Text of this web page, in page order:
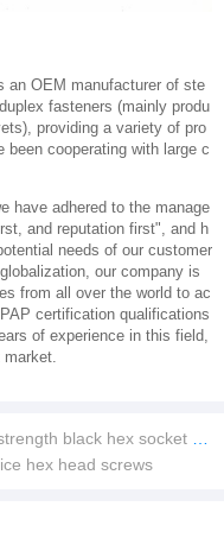
an OEM manufacturer of ste
fasteners (mainly produ
providing a variety of pro
cooperating with large c
have adhered to the manage
and reputation first", and h
needs of our customer
our company is
from all over the world to ac
certification qualifications
of experience in this field,
market.
black hex socket screws
hex head screws